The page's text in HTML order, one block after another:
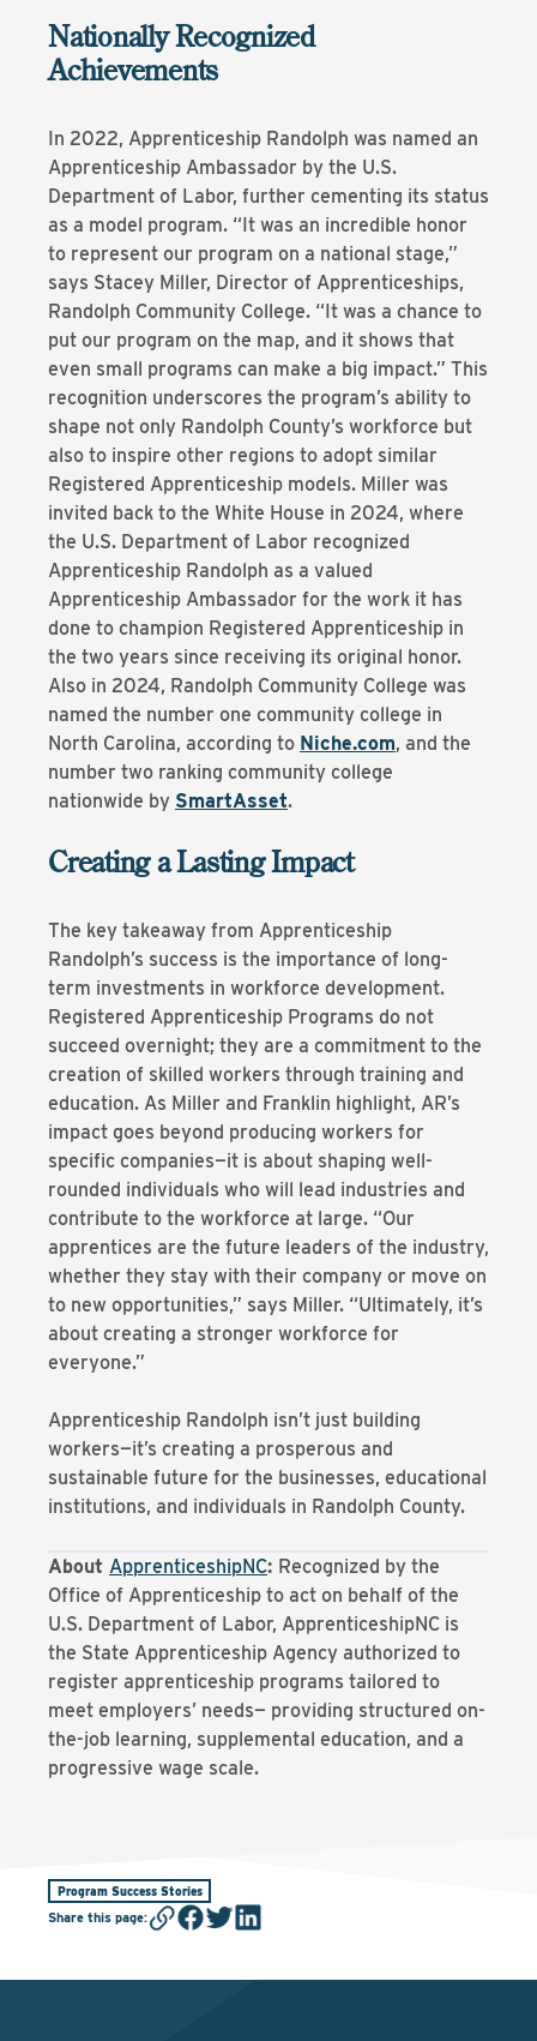
Nationally Recognized
Achievements
In 2022, Apprenticeship Randolph was named an
Apprenticeship Ambassador by the U.S.
Department of Labor, further cementing its status
as a model program. “It was an incredible honor
to represent our program on a national stage,”
says Stacey Miller, Director of Apprenticeships,
Randolph Community College. “It was a chance to
put our program on the map, and it shows that
even small programs can make a big impact.” This
recognition underscores the program’s ability to
shape not only Randolph County’s workforce but
also to inspire other regions to adopt similar
Registered Apprenticeship models. Miller was
invited back to the White House in 2024, where
the U.S. Department of Labor recognized
Apprenticeship Randolph as a valued
Apprenticeship Ambassador for the work it has
done to champion Registered Apprenticeship in
the two years since receiving its original honor.
Also in 2024, Randolph Community College was
named the number one community college in
North Carolina, according to Niche.com, and the
number two ranking community college
nationwide by SmartAsset.
Creating a Lasting Impact
The key takeaway from Apprenticeship
Randolph’s success is the importance of long-
term investments in workforce development.
Registered Apprenticeship Programs do not
succeed overnight; they are a commitment to the
creation of skilled workers through training and
education. As Miller and Franklin highlight, AR’s
impact goes beyond producing workers for
specific companies—it is about shaping well-
rounded individuals who will lead industries and
contribute to the workforce at large. “Our
apprentices are the future leaders of the industry,
whether they stay with their company or move on
to new opportunities,” says Miller. “Ultimately, it’s
about creating a stronger workforce for
everyone.”
Apprenticeship Randolph isn’t just building
workers—it’s creating a prosperous and
sustainable future for the businesses, educational
institutions, and individuals in Randolph County.
About ApprenticeshipNC: Recognized by the
Office of Apprenticeship to act on behalf of the
U.S. Department of Labor, ApprenticeshipNC is
the State Apprenticeship Agency authorized to
register apprenticeship programs tailored to
meet employers’ needs— providing structured on-
the-job learning, supplemental education, and a
progressive wage scale.
Program Success Stories
Share this page: